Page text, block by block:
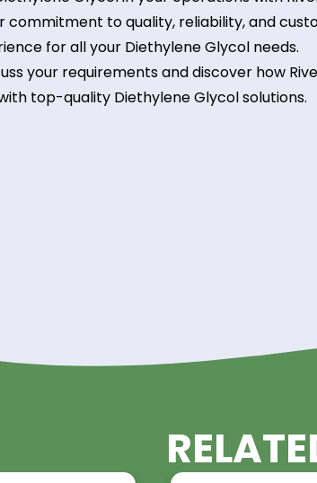
professionals is available to
performance and efficiency in
Riverland Trading